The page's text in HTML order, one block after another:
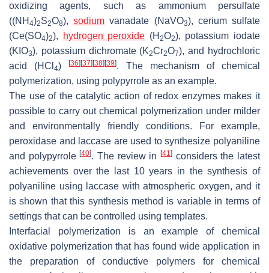
oxidizing agents, such as ammonium persulfate
((NH 4)2S2O8),sodium vanadate (NaVO3), cerium sulfate
(Ce(SO4)2), hydrogen peroxide (H 2O2), potassium iodate
(KIO3), potassium dichromate (K2Cr2O7), and hydrochloric
acid (HCl 4) [36] [37] [38] [39]. The mechanism of chemical
polymerization, using polypyrrole as an example.
The use of the catalytic action of redox enzymes makes it
possible to carry out chemical polymerization under milder
and environmentally friendly conditions. For example,
peroxidase and laccase are used to synthesize polyaniline
and polypyrrole[40]. The review in[41] considers the latest
achievements over the last 10 years in the synthesis of
polyaniline using laccase with atmospheric oxygen, and it
is shown that this synthesis method is variable in terms of
settings that can be controlled using templates.
Interfacial polymerization is an example of chemical
oxidative polymerization that has found wide application in
the preparation of conductive polymers for chemical